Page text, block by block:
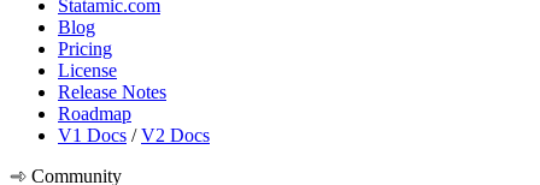
Statamic.com
Blog
Pricing
License
Release Notes
Roadmap
V1 Docs /V2 Docs
Community